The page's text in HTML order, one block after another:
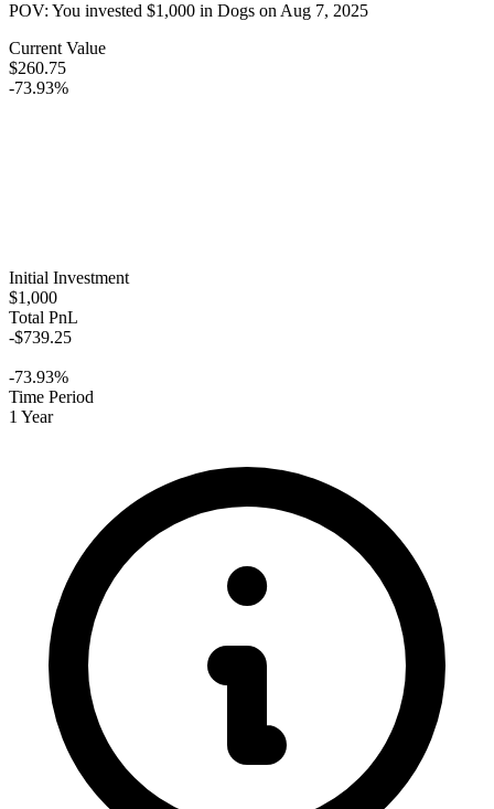
POV: You invested $1,000 in Dogs onAug 7, 2025
Current Value
$260.75
-73.93%
Initial Investment
$1,000
Total PnL
-$739.25
-73.93%
Time Period
1 Year